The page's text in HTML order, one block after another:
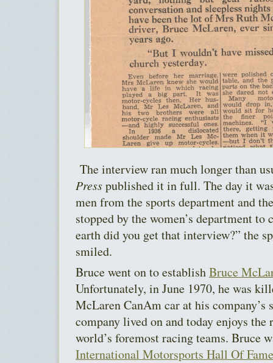
The interview ran much longer than
Presspublished it in full. The day it
men from the sports department and
stopped by the women’s department
earth did you get that interview?” the
smiled.
Bruce went on to establishBruce
Unfortunately, in June 1970, he was
McLaren CanAm car at his company’s
company lived on and today enjoys the
world’s foremost racing teams. Bruce
International Motorsports Hall Of Fame